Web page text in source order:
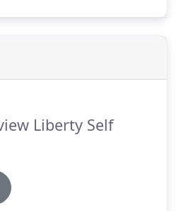
and make the initial
Liberty Self